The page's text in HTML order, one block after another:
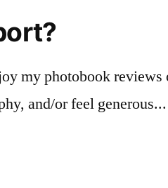
my photobook reviews
and/or feel generous...